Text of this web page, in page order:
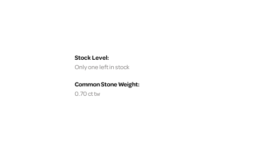
Stock Level:
Only one left in stock
Common Stone Weight:
0.70 ct tw